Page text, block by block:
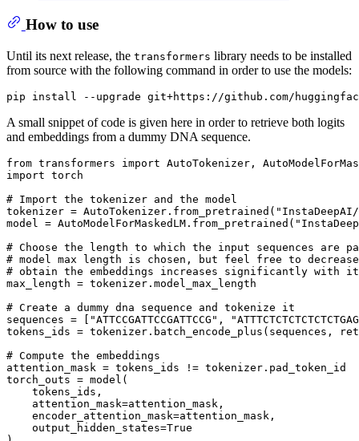
How to use
Until its next release, the transformers library needs to be installed
from source with the following command in order to use the models:
A small snippet of code is given here in order to retrieve both logits
and embeddings from a dummy DNA sequence.
from transformers import
import torch
# Import the tokenizer and the model
tokenizer = AutoTokenizer.from_pretrained(
model = AutoModelForMaskedLM.from_pretrained(
# Choose the length to which the input sequences are
# model max length is chosen, but feel free to
# obtain the embeddings increases significantly with
max_length = tokenizer.model_max_length
# Create a dummy dna sequence and tokenize it
sequences = [ "ATTCCGATTCCGATTCCG" ,
tokens_ids = tokenizer.batch_encode_plus(sequences,
# Compute the embeddings
attention_mask = tokens_ids != tokenizer.pad_token_id
torch_outs = model(
    tokens_ids,
    attention_mask=attention_mask,
    encoder_attention_mask=attention_mask,
    output_hidden_states=
True